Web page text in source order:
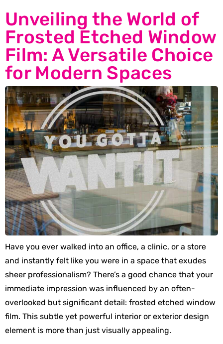
Unveiling the World of
Frosted Etched Window
Film: A Versatile Choice
for Modern Spaces
Have you ever walked into an office, a clinic, or a store
and instantly felt like you were in a space that exudes
sheer professionalism? There’s a good chance that your
immediate impression was influenced by an often-
overlooked but significant detail: frosted etched window
film. This subtle yet powerful interior or exterior design
element is more than just visually appealing.